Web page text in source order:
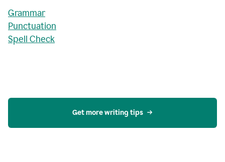
Grammar
Punctuation
Spell Check
Get more writing tips